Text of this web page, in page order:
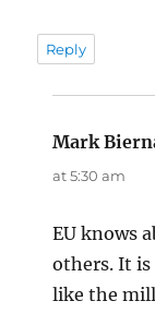
Reply
Mark
at 5:30 am
EU knows
others. It
like the